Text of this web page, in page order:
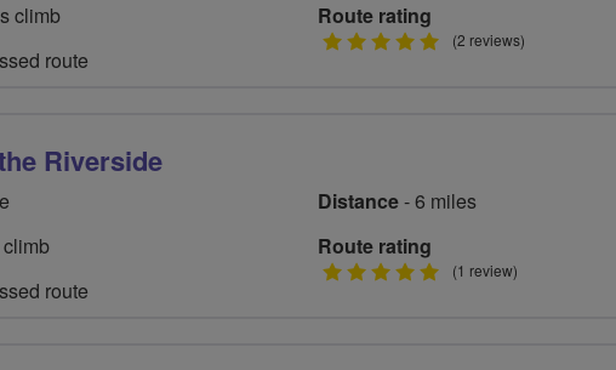
climb
route
Route rating
5
(2 reviews)
Riverside
route
Distance- 6 miles
Route rating
5
(1 review)